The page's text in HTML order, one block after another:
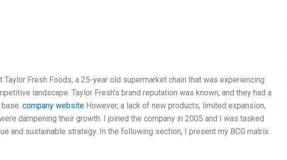
Fresh Foods, a 25-year old supermarket chain that was experiencing
landscape. Taylor Fresh’s brand reputation was known, and they had a
company website However, a lack of new products, limited expansion,
dampening their growth. I joined the company in 2005 and I was tasked
and sustainable strategy. In the following section, I present my BCG matrix